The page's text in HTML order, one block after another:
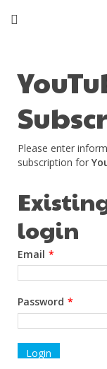
Please enter
subscription for
login
Email *
Password *